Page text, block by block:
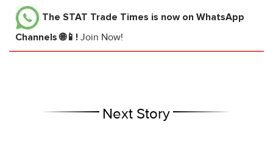
The STAT Trade Times is now on WhatsApp
Channels 🌐📱! Join Now!
Next Story